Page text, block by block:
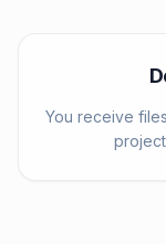
You receive